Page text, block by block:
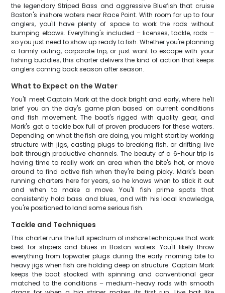
the legendary Striped Bass and aggressive Bluefish that cruise
Boston's inshore waters near Race Point. With room for up to four
anglers, you'll have plenty of space to work the rods without
bumping elbows. Everything's included – licenses, tackle, rods –
so you just need to show up ready to fish. Whether you're planning
a family outing, corporate trip, or just want to escape with your
fishing buddies, this charter delivers the kind of action that keeps
anglers coming back season after season.
What to Expect on the Water
You'll meet Captain Mark at the dock bright and early, where he'll
brief you on the day's game plan based on current conditions
and fish movement. The boat's rigged with quality gear, and
Mark's got a tackle box full of proven producers for these waters.
Depending on what the fish are doing, you might start by working
structure with jigs, casting plugs to breaking fish, or drifting live
bait through productive channels. The beauty of a 6-hour trip is
having time to really work an area when the bite's hot, or move
around to find active fish when they're being picky. Mark's been
running charters here for years, so he knows when to stick it out
and when to make a move. You'll fish prime spots that
consistently hold bass and blues, and with his local knowledge,
you're positioned to land some serious fish.
Tackle and Techniques
This charter runs the full spectrum of inshore techniques that work
best for stripers and blues in Boston waters. You'll likely throw
everything from topwater plugs during the early morning bite to
heavy jigs when fish are holding deep on structure. Captain Mark
keeps the boat stocked with spinning and conventional gear
matched to the conditions – medium-heavy rods with smooth